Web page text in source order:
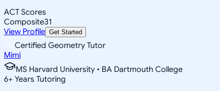
ACT Scores
Composite31
View Profile Get Started
Certified Geometry Tutor
Mimi
MS Harvard University • BA Dartmouth College
6+ Years Tutoring